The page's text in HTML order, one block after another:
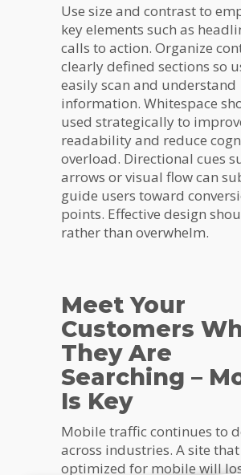
Use size and contrast to
key elements such as
calls to action. Organize
clearly defined sections so
easily scan and understand
information. Whitespace
used strategically to
readability and reduce
overload. Directional cues
arrows or visual flow can
guide users toward
points. Effective design
rather than overwhelm.
Meet Your
Customers
They Are
Searching –
Is Key
Mobile traffic continues to
across industries. A site
optimized for mobile will